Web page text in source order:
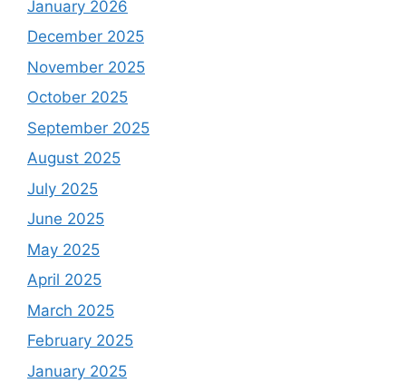
January 2026
December 2025
November 2025
October 2025
September 2025
August 2025
July 2025
June 2025
May 2025
April 2025
March 2025
February 2025
January 2025